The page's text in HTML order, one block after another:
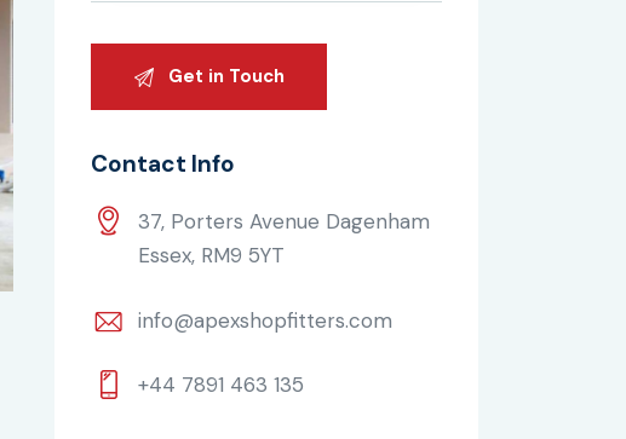
Contact Info
37, Porters Avenue Dagenham
Essex, RM9 5YT
info@apexshopfitters.com
+44 7891 463 135